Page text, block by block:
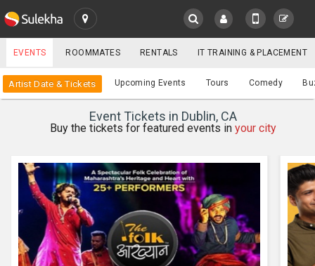
SULEKHA
LOCATION
EVENTS
RENTALS
TRAINING
Events
YOUR MOBILE NUMBER
EVENTS ROOMMATES RENTALS IT TRAINING & PLACEMENT
Artist Date & Tickets Upcoming Events Tours Comedy
Event Tickets in Dublin, CA
Buy the tickets for featured events in your city